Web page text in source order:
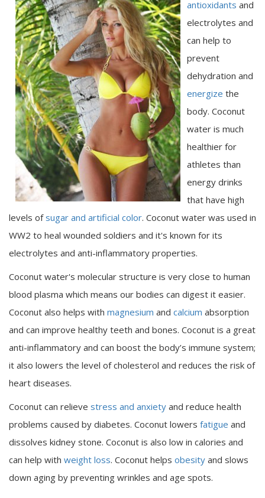
antioxidants and
electrolytes and
can help to
prevent
dehydration and
energize the
body. Coconut
water is much
healthier for
athletes than
energy drinks
that have high
levels ofsugar and artificial color. Coconut water was used in
WW2 to heal wounded soldiers and it's known for its
electrolytes and anti-inflammatory properties.
Coconut water's molecular structure is very close to human
blood plasma which means our bodies can digest it easier.
Coconut also helps with magnesium and calcium absorption
and can improve healthy teeth and bones. Coconut is a great
anti-inflammatory and can boost the body’s immune system;
it also lowers the level of cholesterol and reduces the risk of
heart diseases.
Coconut can relieve stress and anxiety and reduce health
problems caused by diabetes. Coconut lowers fatigue and
dissolves kidney stone. Coconut is also low in calories and
can help with weight loss. Coconut helps obesity and slows
down aging by preventing wrinkles and age spots.